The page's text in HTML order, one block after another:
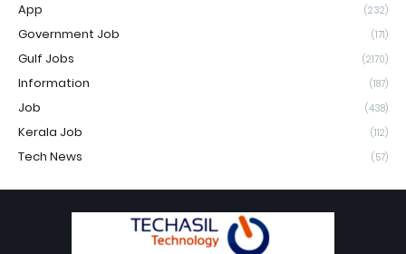
App (232)
Government Job (171)
Gulf Jobs (2170)
Information (187)
Job (438)
Kerala Job (112)
Tech News (57)